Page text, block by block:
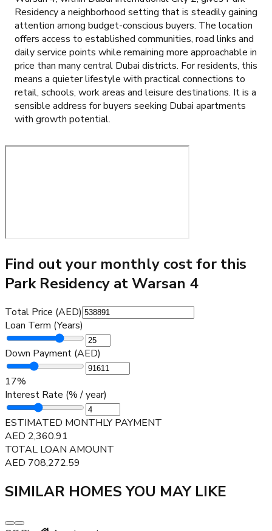
Residency a neighborhood setting that is steadily gaining
attention among budget-conscious buyers. The location
offers access to established communities, road links and
daily service points while remaining more approachable in
price than many central Dubai districts. For residents, this
means a quieter lifestyle with practical connections to
retail, schools, work areas and leisure destinations. It is a
sensible address for buyers seeking Dubai apartments
with growth potential.
Find out your monthly cost for this
Park Residency at Warsan 4
Total Price (AED)
Loan Term (Years)
Down Payment (AED)
17%
Interest Rate (% / year)
ESTIMATED MONTHLY PAYMENT
AED 2,360.91
TOTAL LOAN AMOUNT
AED 708,272.59
SIMILAR HOMES YOU MAY LIKE